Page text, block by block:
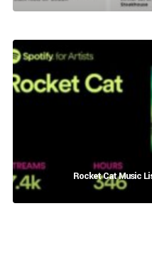
Rocket Cat Music